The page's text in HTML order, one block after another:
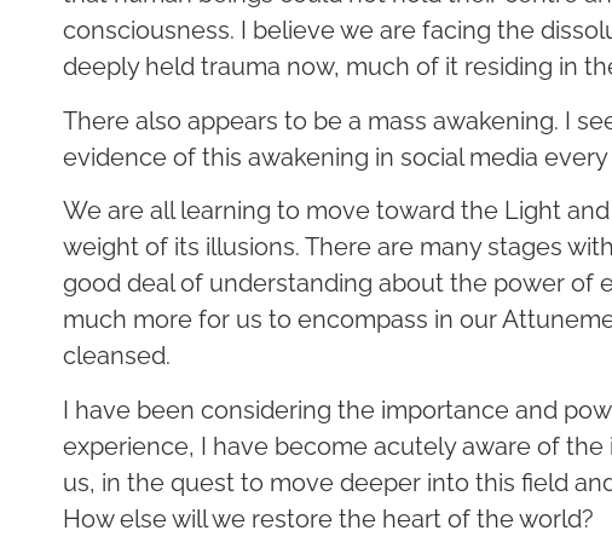
consciousness. I believe we are facing the
deeply held trauma now, much of it residing in
There also appears to be a mass awakening. I
evidence of this awakening in social media
We are all learning to move toward the Light
weight of its illusions. There are many stages
good deal of understanding about the power of
much more for us to encompass in our
cleansed.
I have been considering the importance and
experience, I have become acutely aware of
us, in the quest to move deeper into this field
How else will we restore the heart of the world?